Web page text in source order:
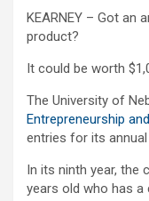
KEARNEY – Got an
product?
It could be worth
The University of
Entrepreneurship
entries for its
In its ninth year, the
years old who has